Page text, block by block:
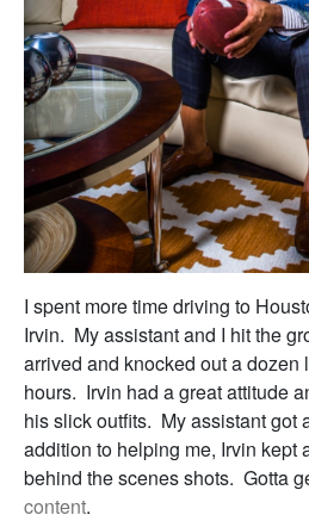
I spent more time driving to
Irvin. My assistant and I hit the
arrived and knocked out a dozen
hours. Irvin had a great attitude
his slick outfits. My assistant got
addition to helping me, Irvin kept
behind the scenes shots. Gotta
content.